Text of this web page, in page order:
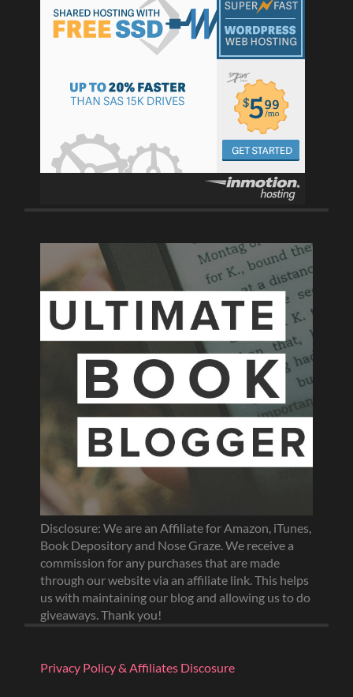
Disclosure: We are an Affiliate for Amazon, iTunes,
Book Depository and Nose Graze. We receive a
commission for any purchases that are made
through our website via an affiliate link. This helps
us with maintaining our blog and allowing us to do
giveaways. Thank you!
Privacy Policy & Affiliates Discosure